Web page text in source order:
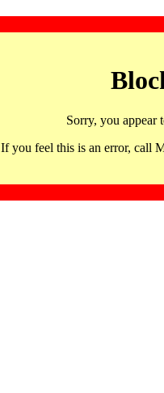
Sorry, you appear
If you feel this is an error, call